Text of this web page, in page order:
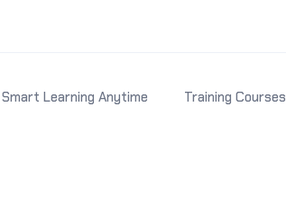
Smart Learning Anytime Training Courses